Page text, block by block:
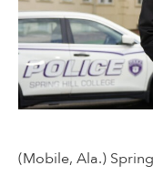
(Mobile, Ala.)